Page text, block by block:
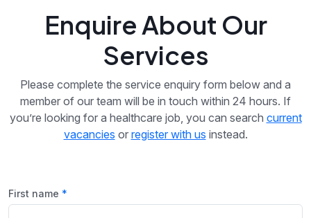
Enquire About Our
Services
Please complete the service enquiry form below and a
member of our team will be in touch within 24 hours. If
you’re looking for a healthcare job, you can search current
vacancies or register with us instead.
First name